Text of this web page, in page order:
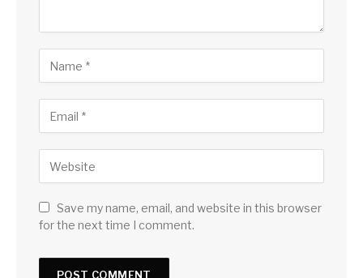
Save my name, email, and website in this browser
for the next time I comment.